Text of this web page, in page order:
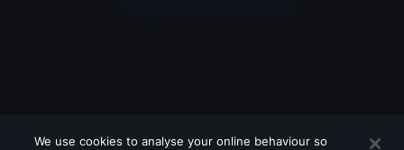
We use cookies to analyse your online behaviour so